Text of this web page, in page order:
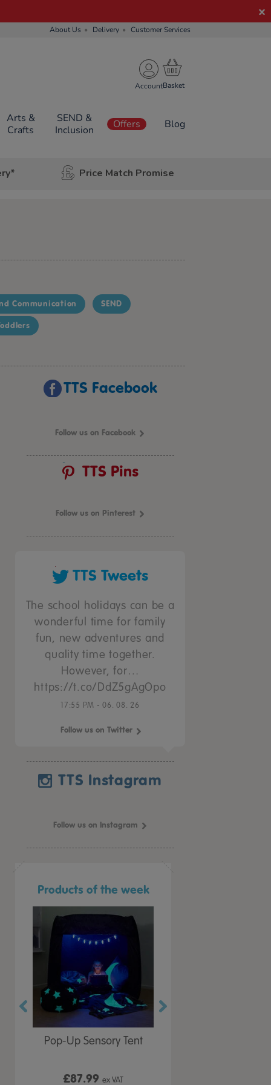
About Us Delivery Customer Services
Account
Arts &
Crafts
SEND &
Inclusion
Offers Blog
Price Match Promise
Communication SEND
TTS Facebook
Follow us on Facebook
TTS Pins
Follow us on Pinterest
TTS Tweets
The school holidays can be a
wonderful time for family
fun, new adventures and
quality time together.
However, for…
https://t.co/DdZ5gAgOpo
17:55 PM - 06. 08. 26
Follow us on Twitter
TTS Instagram
Follow us on Instagram
Products of the week
Pop-Up Sensory Tent
£87.99ex VAT